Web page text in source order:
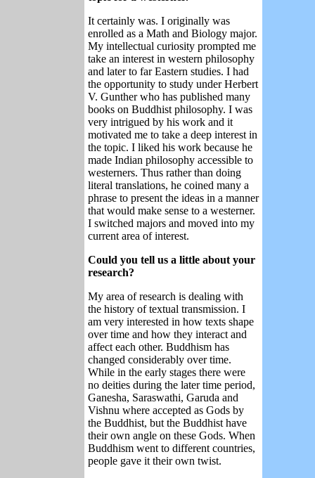
It certainly was. I originally was
enrolled as a Math and Biology major.
My intellectual curiosity prompted me
take an interest in western philosophy
and later to far Eastern studies. I had
the opportunity to study under Herbert
V. Gunther who has published many
books on Buddhist philosophy. I was
very intrigued by his work and it
motivated me to take a deep interest in
the topic. I liked his work because he
made Indian philosophy accessible to
westerners. Thus rather than doing
literal translations, he coined many a
phrase to present the ideas in a manner
that would make sense to a westerner.
I switched majors and moved into my
current area of interest.
Could you tell us a little about your
research?
My area of research is dealing with
the history of textual transmission. I
am very interested in how texts shape
over time and how they interact and
affect each other. Buddhism has
changed considerably over time.
While in the early stages there were
no deities during the later time period,
Ganesha, Saraswathi, Garuda and
Vishnu where accepted as Gods by
the Buddhist, but the Buddhist have
their own angle on these Gods. When
Buddhism went to different countries,
people gave it their own twist.